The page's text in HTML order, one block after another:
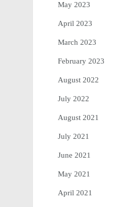
May 2023
April 2023
March 2023
February 2023
August 2022
July 2022
August 2021
July 2021
June 2021
May 2021
April 2021